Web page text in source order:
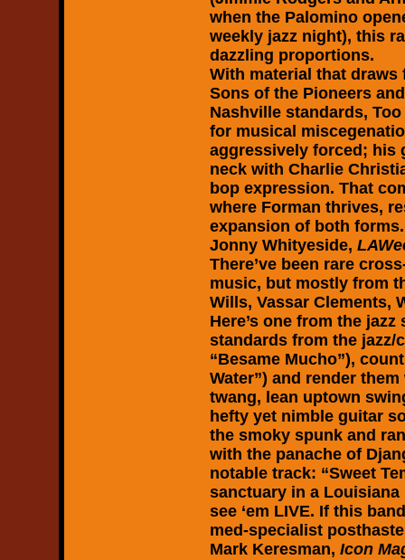
when the Palomino
weekly jazz night), this
dazzling proportions.
With material that draws
Sons of the Pioneers
Nashville standards,
for musical
aggressively forced; his
neck with Charlie
bop expression. That
where Forman thrives,
expansion of both forms.
Jonny Whityeside,
There’ve been rare
music, but mostly from
Wills, Vassar Clements,
Here’s one from the
standards from the jazz/
“Besame Mucho”),
Water”) and render
twang, lean uptown
hefty yet nimble guitar
the smoky spunk and
with the panache of
notable track: “Sweet
sanctuary in a
see ‘em LIVE. If this
med-specialist
Mark Keresman, Icon